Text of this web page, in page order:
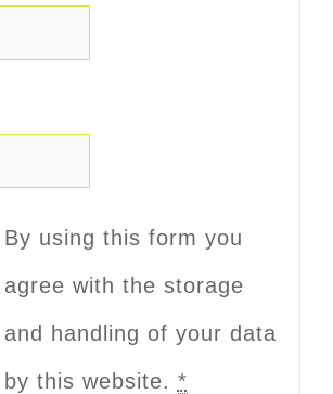
By using this form you
agree with the storage
and handling of your data
by this website. *